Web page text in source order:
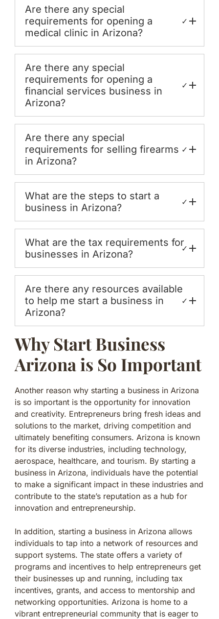
Are there any special
requirements for opening a
medical clinic in Arizona?
✓
Are there any special
requirements for opening a
financial services business in
Arizona?
✓
Are there any special
requirements for selling firearms
in Arizona?
✓
What are the steps to start a
business in Arizona?
✓
What are the tax requirements for
businesses in Arizona?
✓
Are there any resources available
to help me start a business in
Arizona?
✓
Why Start Business
Arizona is So Important
Another reason why starting a business in Arizona
is so important is the opportunity for innovation
and creativity. Entrepreneurs bring fresh ideas and
solutions to the market, driving competition and
ultimately benefiting consumers. Arizona is known
for its diverse industries, including technology,
aerospace, healthcare, and tourism. By starting a
business in Arizona, individuals have the potential
to make a significant impact in these industries and
contribute to the state’s reputation as a hub for
innovation and entrepreneurship.
In addition, starting a business in Arizona allows
individuals to tap into a network of resources and
support systems. The state offers a variety of
programs and incentives to help entrepreneurs get
their businesses up and running, including tax
incentives, grants, and access to mentorship and
networking opportunities. Arizona is home to a
vibrant entrepreneurial community that is eager to